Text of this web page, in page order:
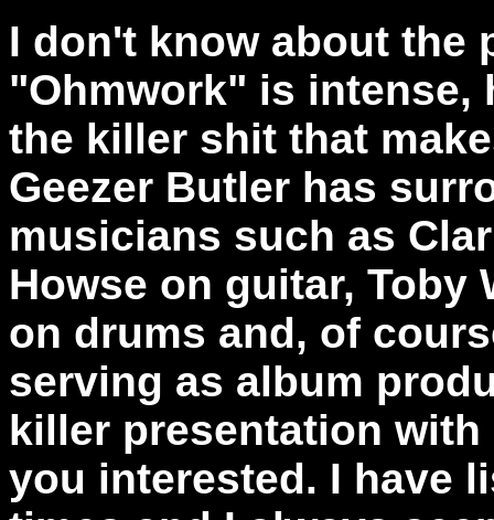
I don't know about the
"Ohmwork" is intense,
the killer shit that
Geezer Butler has
musicians such as
Howse on guitar, Toby
on drums and, of
serving as album
killer presentation
you interested. I have